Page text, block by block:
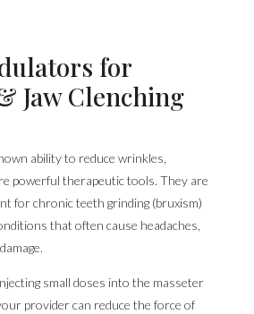
for
Jaw Clenching
ability to reduce wrinkles,
powerful therapeutic tools. They are
for chronic teeth grinding (bruxism)
that often cause headaches,
small doses into the masseter
provider can reduce the force of